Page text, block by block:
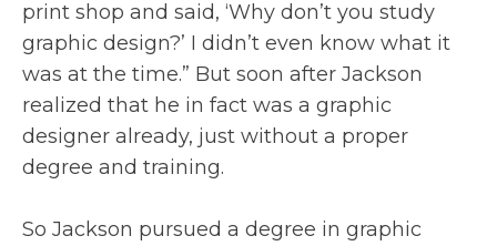
print shop and said, ‘Why don’t you study
graphic design?’ I didn’t even know what it
was at the time.” But soon after Jackson
realized that he in fact was a graphic
designer already, just without a proper
degree and training.
So Jackson pursued a degree in graphic